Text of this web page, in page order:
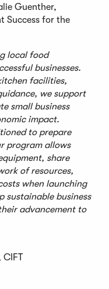
Guenther,
Success for the
local food
businesses.
facilities,
we support
small business
impact.
to prepare
program allows
share
of resources,
when launching
sustainable business
advancement to
CIFT